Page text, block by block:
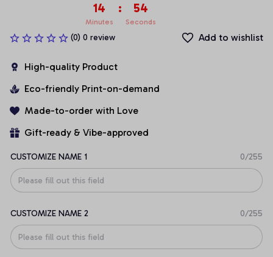
14
Minutes
: 54
Seconds
(0) 0 review Add to wishlist
High-quality Product
Eco-friendly Print-on-demand
Made-to-order with Love
Gift-ready & Vibe-approved
CUSTOMIZE NAME 1 0/255
CUSTOMIZE NAME 2 0/255